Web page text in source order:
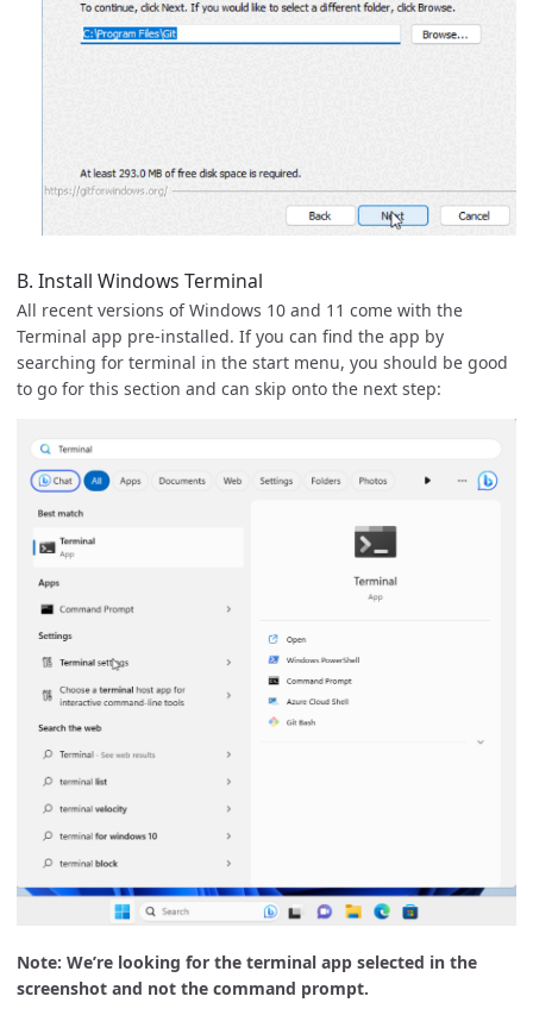
B. Install Windows Terminal
All recent versions of Windows 10 and 11 come with the
Terminal app pre-installed. If you can find the app by
searching for terminal in the start menu, you should be good
to go for this section and can skip onto the next step:
Note: We’re looking for the terminal app selected in the
screenshot and not the command prompt.